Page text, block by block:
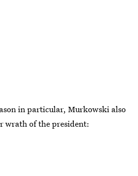
in particular, Murkowski also
wrath of the president: